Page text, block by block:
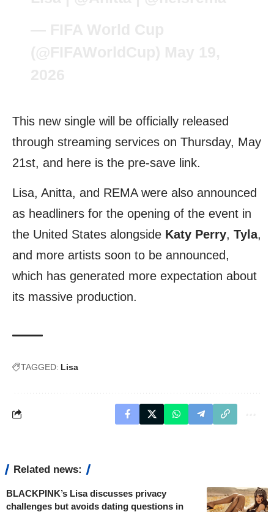
This new single will be officially released
through streaming services on Thursday, May
21st, and here is the pre-save link.
Lisa, Anitta, and REMA were also announced
as headliners for the opening of the event in
the United States alongside Katy Perry, Tyla,
and more artists soon to be announced,
which has generated more expectation about
its massive production.
TAGGED: Lisa
Related news:
BLACKPINK’s Lisa discusses privacy
challenges but avoids dating questions in